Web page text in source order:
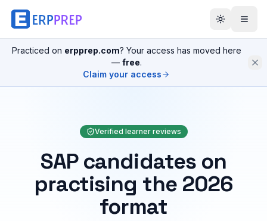
Practiced on erpprep.com? Your access has moved here
— free.
Claim your access
Verified learner reviews
SAP candidates on
practising the 2026
format